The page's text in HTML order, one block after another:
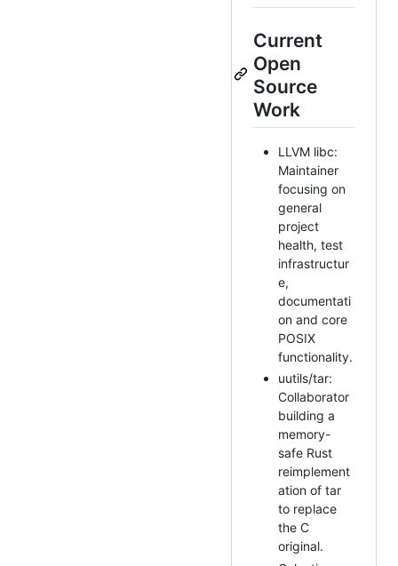
Current
Open
Source
Work
LLVM libc:
Maintainer
focusing on
general
project
health, test
infrastructur
e,
documentati
on and core
POSIX
functionality.
uutils/tar:
Collaborator
building a
memory-
safe Rust
reimplement
ation of tar
to replace
the C
original.